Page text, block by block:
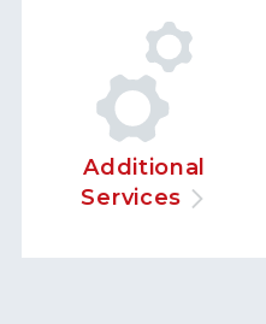
Additional
Services